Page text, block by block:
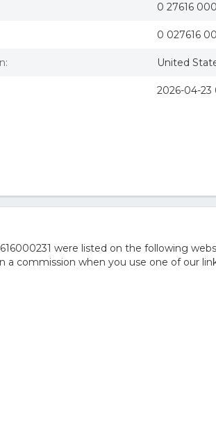
0 27616
0 027616
United
2026-04-23
were listed on the following
a commission when you use one of our